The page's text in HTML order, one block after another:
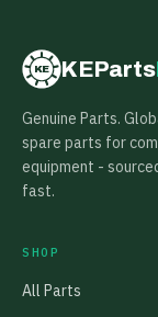
KE KEParts
Genuine Parts.
spare parts for
equipment -
fast.
SHOP
All Parts